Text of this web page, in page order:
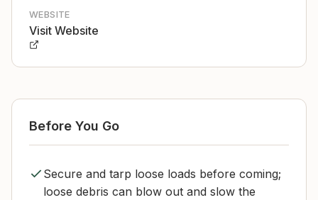
WEBSITE
Visit Website
Before You Go
Secure and tarp loose loads before coming;
loose debris can blow out and slow the